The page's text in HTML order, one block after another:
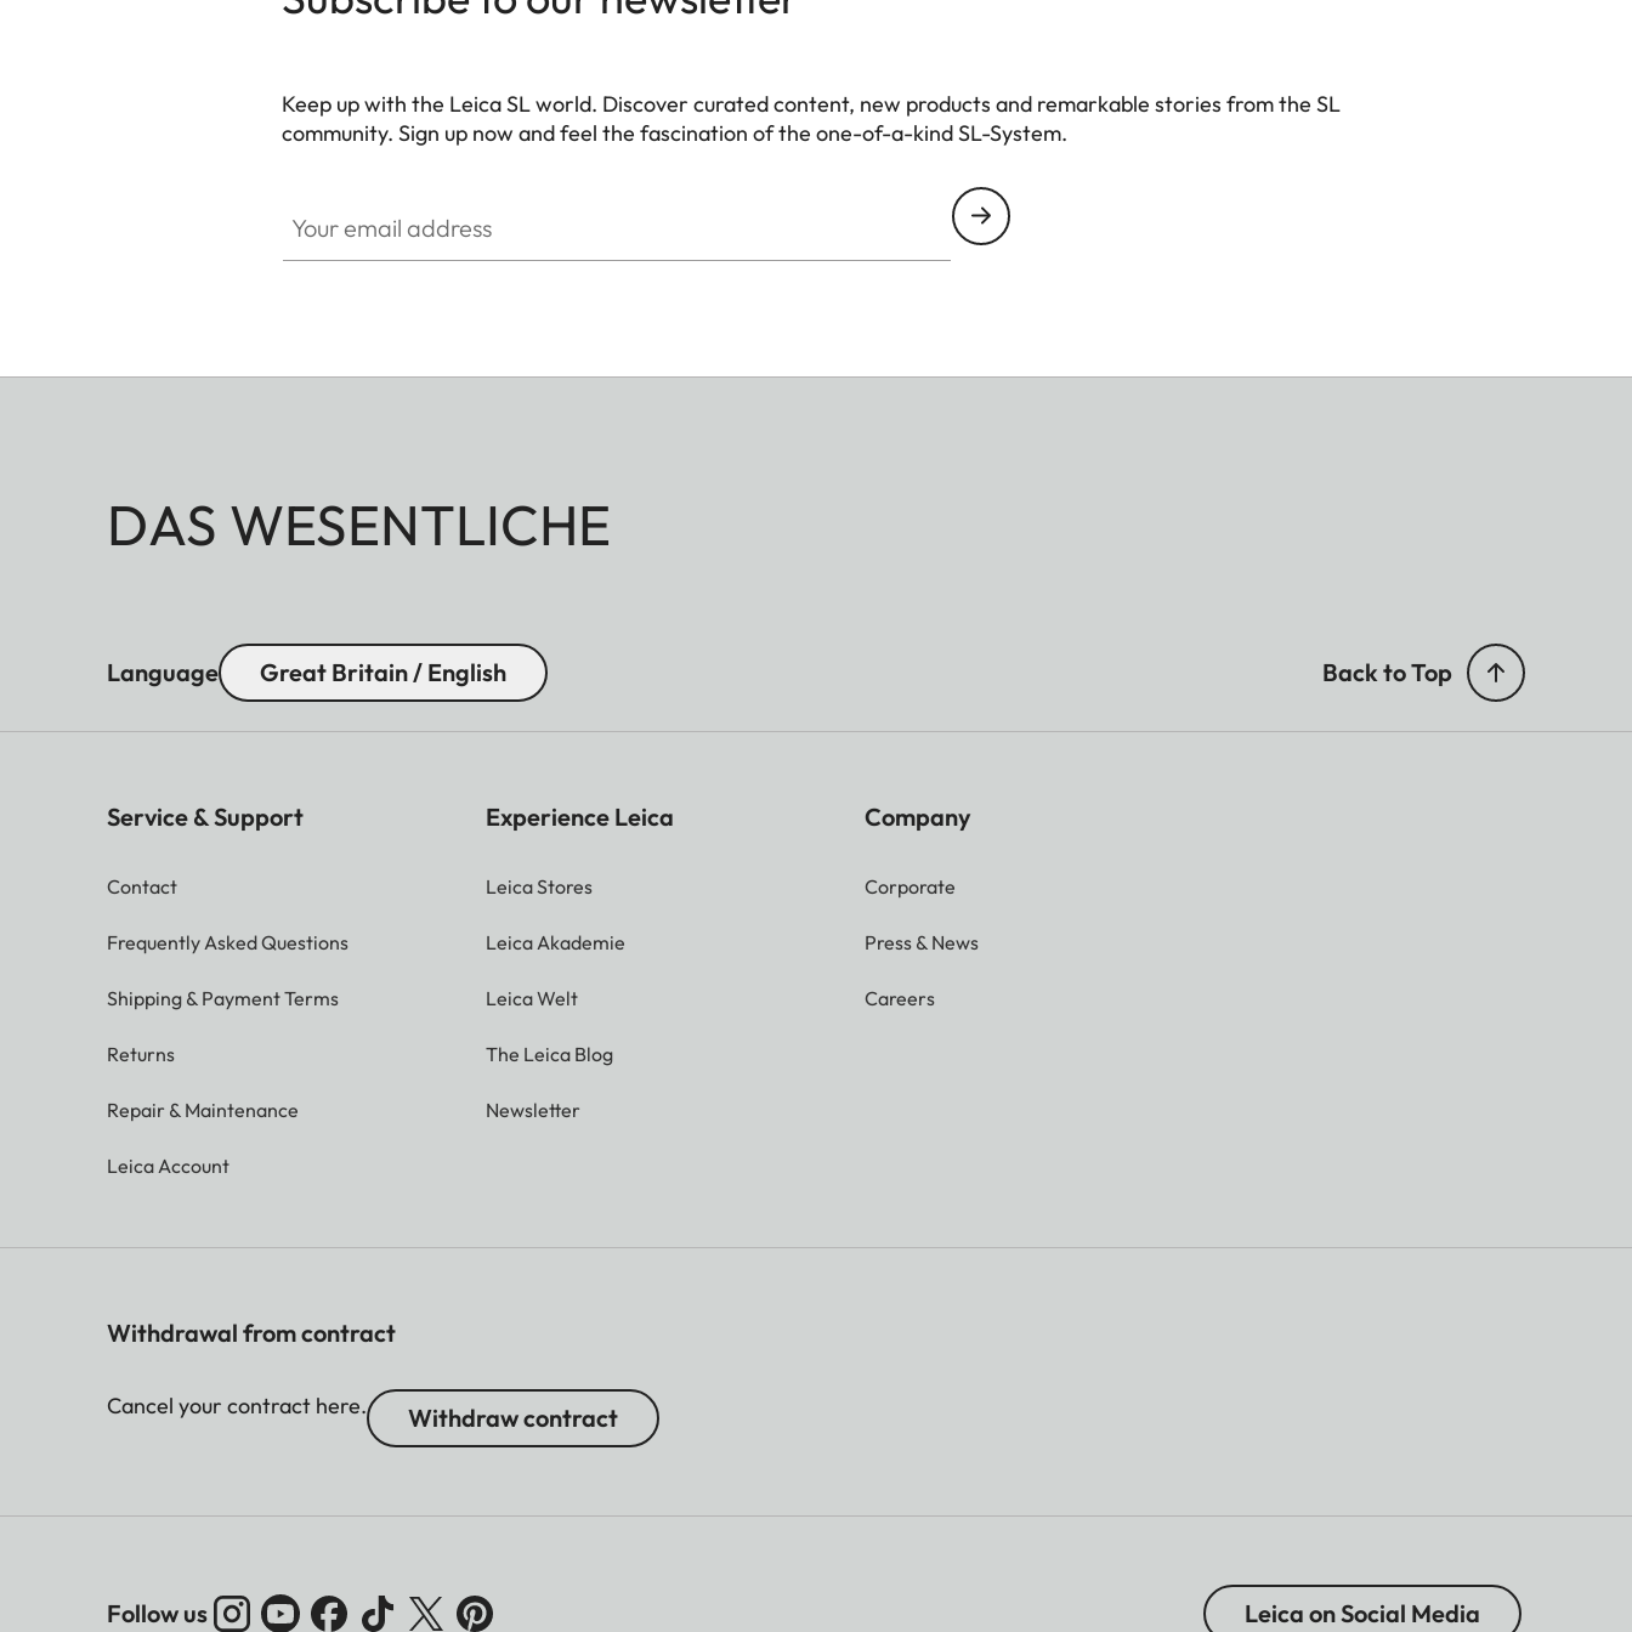
Keep up with the Leica SL world. Discover curated content, new products and remarkable stories from the SL
community. Sign up now and feel the fascination of the one-of-a-kind SL-System.
DAS WESENTLICHE
Language Great Britain / English Back to Top
Service & Support
Contact
Frequently Asked Questions
Shipping & Payment Terms
Returns
Repair & Maintenance
Leica Account
Experience Leica
Leica Stores
Leica Akademie
Leica Welt
The Leica Blog
Newsletter
Company
Corporate
Press & News
Careers
Withdrawal from contract
Cancel your contract here. Withdraw contract
Follow us Leica on Social Media